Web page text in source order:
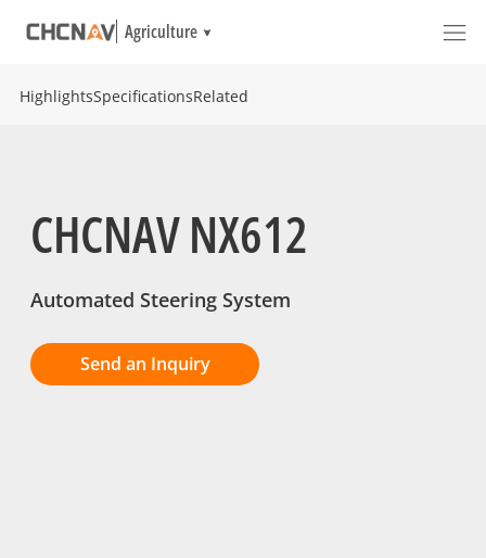
Agriculture
HighlightsSpecificationsRelated
CHCNAV NX612
Automated Steering System
Send an Inquiry